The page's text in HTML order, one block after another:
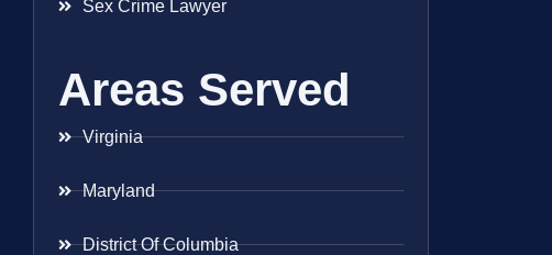
Sex Crime Lawyer
Areas Served
Virginia
Maryland
District Of Columbia